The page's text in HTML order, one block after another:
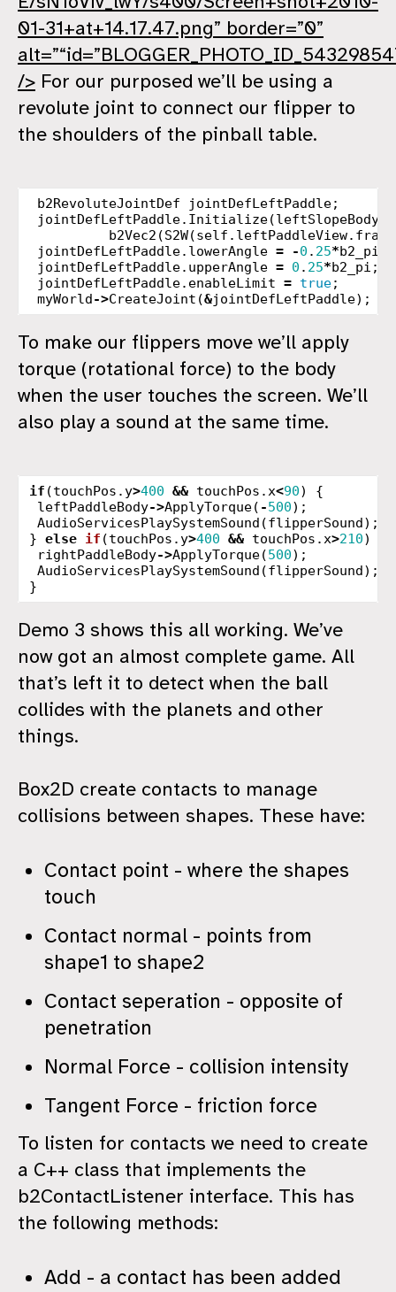
01-31+at+14.17.47.png” border=”0”
/> For our purposed we’ll be using a
revolute joint to connect our flipper to
the shoulders of the pinball table.
b2RevoluteJointDef jointDefLeftPaddle;
jointDefLeftPaddle. Initialize(leftSlopeBody
b2Vec2 (S2W(self . leftPaddleView. frame
jointDefLeftPaddle. lowerAngle = -0 . 25*b2_pi
jointDefLeftPaddle. upperAngle = 0 . 25*b2_pi ;
jointDefLeftPaddle. enableLimit = true;
myWorld->CreateJoint (&jointDefLeftPaddle);
To make our flippers move we’ll apply
torque (rotational force) to the body
when the user touches the screen. We’ll
also play a sound at the same time.
if (touchPos . y>400 && touchPos .x<90)
{
leftPaddleBody->ApplyTorque( -500);
AudioServicesPlaySystemSound (flipperSound);
} else if (touchPos . y>400 && touchPos .x>210)
rightPaddleBody->ApplyTorque(500);
AudioServicesPlaySystemSound (flipperSound);
}
Demo 3 shows this all working. We’ve
now got an almost complete game. All
that’s left it to detect when the ball
collides with the planets and other
things.
Box2D create contacts to manage
collisions between shapes. These have:
Contact point - where the shapes
touch
Contact normal - points from
shape1 to shape2
Contact seperation - opposite of
penetration
Normal Force - collision intensity
Tangent Force - friction force
To listen for contacts we need to create
a C++ class that implements the
b2ContactListener interface. This has
the following methods:
Add - a contact has been added